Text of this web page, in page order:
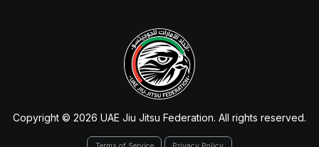
Copyright © 2026 UAE Jiu Jitsu Federation. All rights reserved.